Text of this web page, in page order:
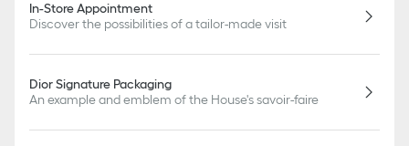
In-Store Appointment
Discover the possibilities of a tailor-made visit
Dior Signature Packaging
An example and emblem of the House's savoir-faire